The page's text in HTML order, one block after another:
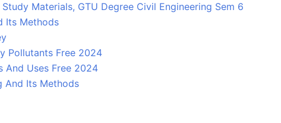
Materials, GTU Degree Civil Engineering Sem 6
Its Methods
Pollutants Free 2024
And Uses Free 2024
And Its Methods